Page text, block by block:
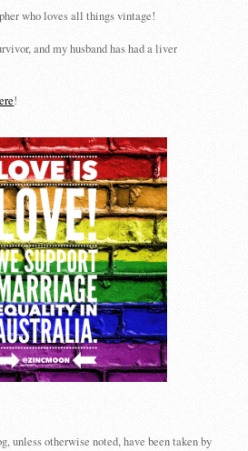
who loves all things vintage!
and my husband has had a liver
!
unless otherwise noted, have been taken by